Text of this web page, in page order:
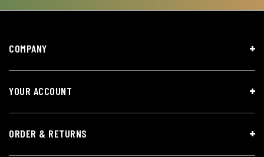
COMPANY
YOUR ACCOUNT
ORDER & RETURNS